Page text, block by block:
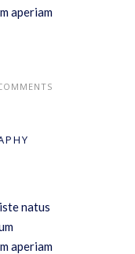
aperiam
natus
aperiam